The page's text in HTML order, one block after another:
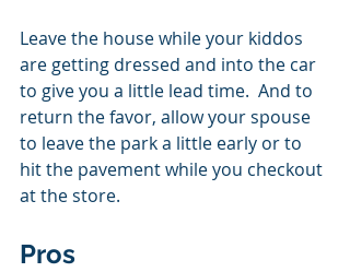
Leave the house while your kiddos
are getting dressed and into the car
to give you a little lead time.  And to
return the favor, allow your spouse
to leave the park a little early or to
hit the pavement while you checkout
at the store.
Pros